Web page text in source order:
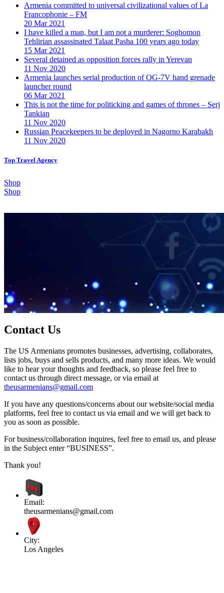
Armenia committed to universal civilizational values ​​of La
Francophonie – FM
20 Mar 2021
I have killed a man, but I am not a murderer: Soghomon
Tehlirian assassinated Talaat Pasha 100 years ago today
15 Mar 2021
Several detained as opposition forces rally in Yerevan
11 Nov 2020
Armenia launches serial production of OG-7V hand grenade
launcher round
06 Mar 2021
This is not the time for politicking and games of thrones – Serj
Tankian
11 Nov 2020
Russian Peacekeepers to be deployed in Nagorno Karabakh
11 Nov 2020
Top Travel Agency
Shop
Shop
Contact Us
The US Armenians promotes businesses, advertising, collaborates,
lists jobs, buys and sells products, and many more ideas. We would
like to hear your thoughts and feedback, so please feel free to
contact us through direct message, or via email at
theusarmenians@gmail.com
If you have any questions/concerns about our website/social media
platforms, feel free to contact us via email and we will get back to
you as soon as possible.
For business/collaboration inquires, feel free to email us, and please
in the Subject enter “BUSINESS”.
Thank you!
Email:
theusarmenians@gmail.com
City:
Los Angeles